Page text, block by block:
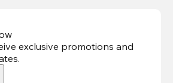
exclusive promotions and
.